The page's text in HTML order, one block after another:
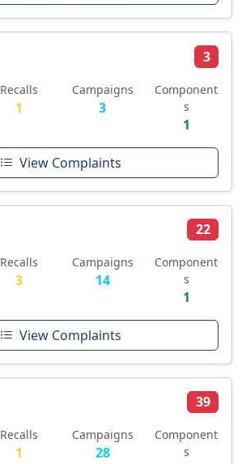
3
Recalls
1
Campaigns
3
Component
s
1
View Complaints
22
Recalls
3
Campaigns
14
Component
s
1
View Complaints
39
Recalls
1
Campaigns
28
Component
s